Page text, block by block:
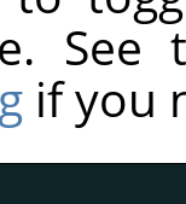
if you